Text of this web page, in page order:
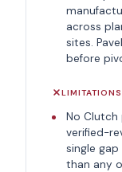
across
sites.
before
LIMITATIONS
No Clutch
verified-
single
than any